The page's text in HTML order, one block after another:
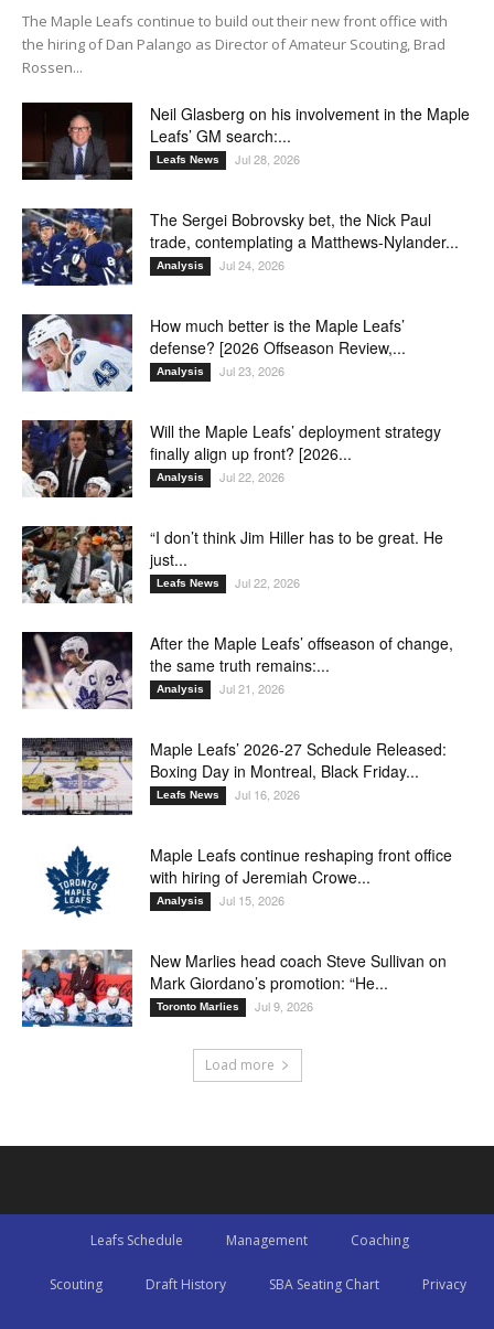
The Maple Leafs continue to build out their new front office with
the hiring of Dan Palango as Director of Amateur Scouting, Brad
Rossen...
Neil Glasberg on his involvement in the Maple
Leafs’ GM search:...
Leafs News Jul 28, 2026
The Sergei Bobrovsky bet, the Nick Paul
trade, contemplating a Matthews-Nylander...
Analysis Jul 24, 2026
How much better is the Maple Leafs’
defense? [2026 Offseason Review,...
Analysis Jul 23, 2026
Will the Maple Leafs’ deployment strategy
finally align up front? [2026...
Analysis Jul 22, 2026
“I don’t think Jim Hiller has to be great. He
just...
Leafs News Jul 22, 2026
After the Maple Leafs’ offseason of change,
the same truth remains:...
Analysis Jul 21, 2026
Maple Leafs’ 2026-27 Schedule Released:
Boxing Day in Montreal, Black Friday...
Leafs News Jul 16, 2026
Maple Leafs continue reshaping front office
with hiring of Jeremiah Crowe...
Analysis Jul 15, 2026
New Marlies head coach Steve Sullivan on
Mark Giordano’s promotion: “He...
Toronto Marlies Jul 9, 2026
Load more
Leafs Schedule Management Coaching
Scouting Draft History SBA Seating Chart Privacy